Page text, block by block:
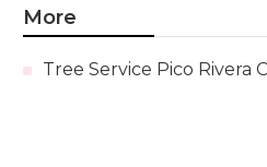
More
Tree Service Pico Rivera